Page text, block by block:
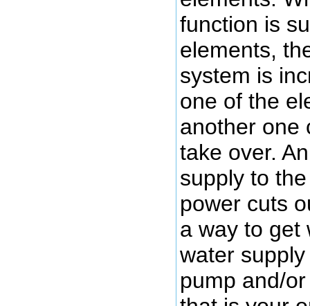
function is
elements,
system is
one of the
another one
take over.
supply to
power cuts
a way to get
water
pump and/